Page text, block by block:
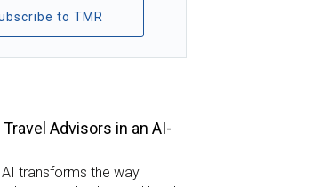
to TMR
Advisors in an AI-
transforms the way